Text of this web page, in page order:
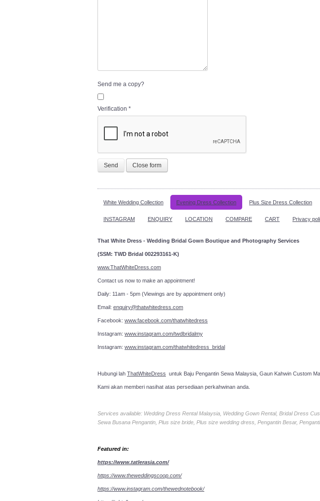
Send me a copy?
Verification *
Send Close form
White Wedding Collection Evening Dress Collection Plus Size Dress Collection
INSTAGRAM ENQUIRY LOCATION COMPARE CART Privacy
That White Dress - Wedding Bridal Gown Boutique and Photography Services
(SSM: TWD Bridal 002293161-K)
www.ThatWhiteDress.com
Contact us now to make an appointment!
Daily: 11am - 5pm (Viewings are by appointment only)
Email: enquiry@thatwhitedress.com
Facebook: www.facebook.com/thatwhitedress
Instagram: www.instagram.com/twdbridalmy
Instagram: www.instagram.com/thatwhitedress_bridal
Hubungi lah ThatWhiteDress untuk Baju Pengantin Sewa Malaysia, Gaun Kahwin Custom
Kami akan memberi nasihat atas persediaan perkahwinan anda.
Services available: Wedding Dress Rental Malaysia, Wedding Gown Rental, Bridal Dress
Sewa Busana Pengantin, Plus size bride, Plus size wedding dress, Pengantin Besar,
Featured in:
https://www.tatlerasia.com/
https://www.theweddingscoop.com/
https://www.instagram.com/thewednotebook/